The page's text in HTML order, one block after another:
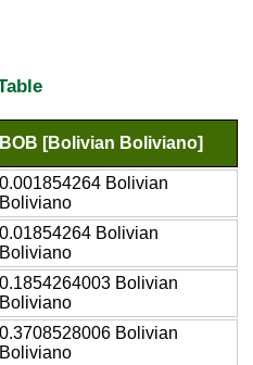
BOB [Bolivian Boliviano]
0.001854264 Bolivian
Boliviano
0.01854264 Bolivian
Boliviano
0.1854264003 Bolivian
Boliviano
0.3708528006 Bolivian
Boliviano